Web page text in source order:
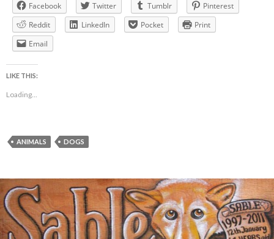
Facebook Twitter Tumblr
Pinterest
Reddit
LinkedIn Pocket
Print
Email
LIKE THIS:
Loading...
ANIMALS DOGS